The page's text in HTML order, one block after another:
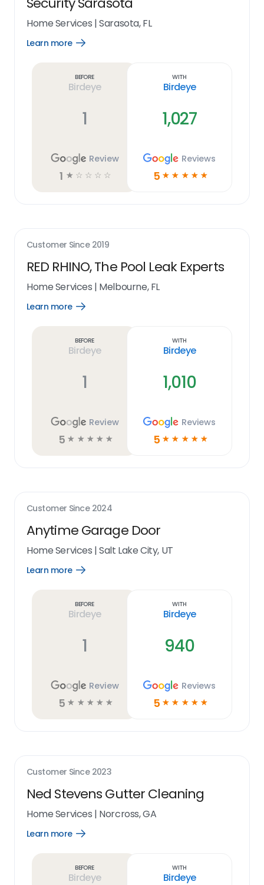
Home Services |Sarasota, FL
Learn more
Open
Before
Birdeye
1
Review
1 ☆ ☆ ☆ ☆ ☆
With
Birdeye
1,027
Reviews
5 ☆ ☆ ☆ ☆ ☆
Customer Since 2019
RED RHINO, The Pool Leak Experts
Home Services | Melbourne, FL
Learn more
Open
Before
Birdeye
1
Review
5 ☆ ☆ ☆ ☆ ☆
With
Birdeye
1,010
Reviews
5 ☆ ☆ ☆ ☆ ☆
Customer Since 2024
Anytime Garage Door
Home Services |Salt Lake City, UT
Learn more
Open
Before
Birdeye
1
Review
5 ☆ ☆ ☆ ☆ ☆
With
Birdeye
940
Reviews
5 ☆ ☆ ☆ ☆ ☆
Customer Since 2023
Ned Stevens Gutter Cleaning
Home Services | Norcross, GA
Learn more
Open
Before
Birdeye
With
Birdeye